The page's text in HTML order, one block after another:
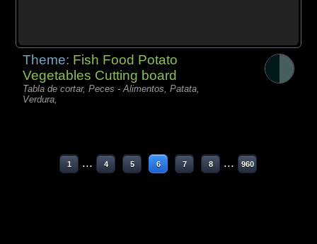
Theme: Fish Food Potato
Vegetables Cutting board
Tabla de cortar, Peces - Alimentos, Patata,
Verdura,
1 ... 4 5 6 7 8 ... 960